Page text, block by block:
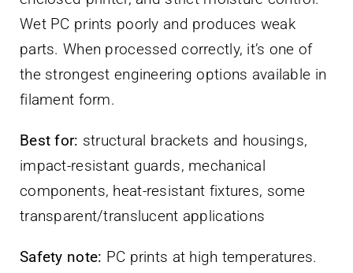
Wet PC prints poorly and produces weak
parts. When processed correctly, it’s one of
the strongest engineering options available in
filament form.
Best for: structural brackets and housings,
impact-resistant guards, mechanical
components, heat-resistant fixtures, some
transparent/translucent applications
Safety note: PC prints at high temperatures.